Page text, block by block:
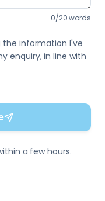
0/20words
the information I've
enquiry, in line with
a few hours.